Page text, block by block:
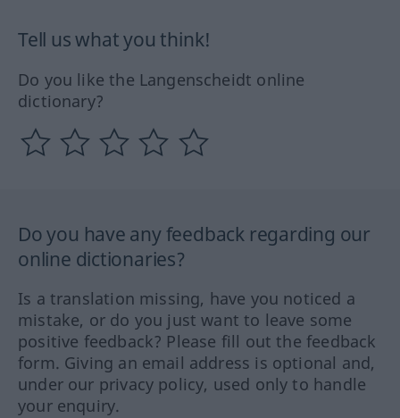
Tell us what you think!
Do you like the Langenscheidt online
dictionary?
Do you have any feedback regarding our
online dictionaries?
Is a translation missing, have you noticed a
mistake, or do you just want to leave some
positive feedback? Please fill out the feedback
form. Giving an email address is optional and,
under our privacy policy, used only to handle
your enquiry.